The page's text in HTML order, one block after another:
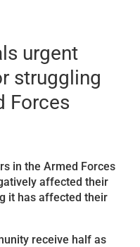
urgent
struggling
Forces
in the Armed Forces
affected their
it has affected their
receive half as